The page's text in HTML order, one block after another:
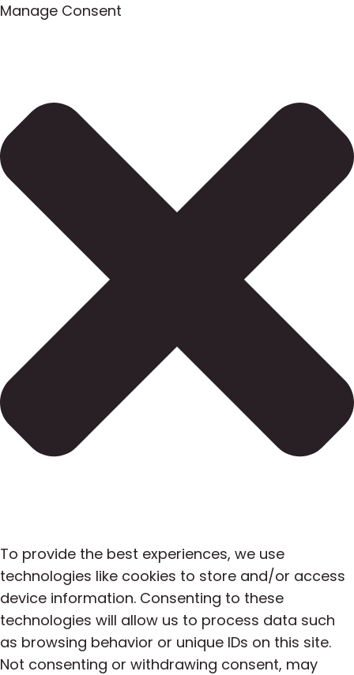
Manage Consent
To provide the best experiences, we use
technologies like cookies to store and/or access
device information. Consenting to these
technologies will allow us to process data such
as browsing behavior or unique IDs on this site.
Not consenting or withdrawing consent, may